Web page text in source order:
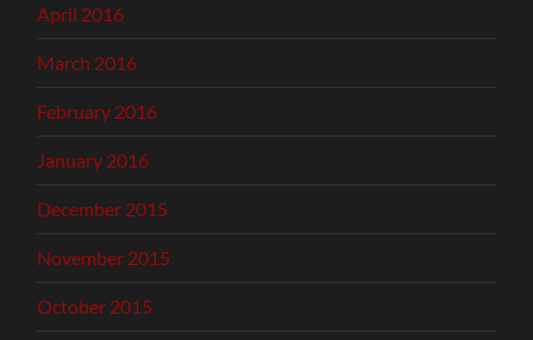
April 2016
March 2016
February 2016
January 2016
December 2015
November 2015
October 2015